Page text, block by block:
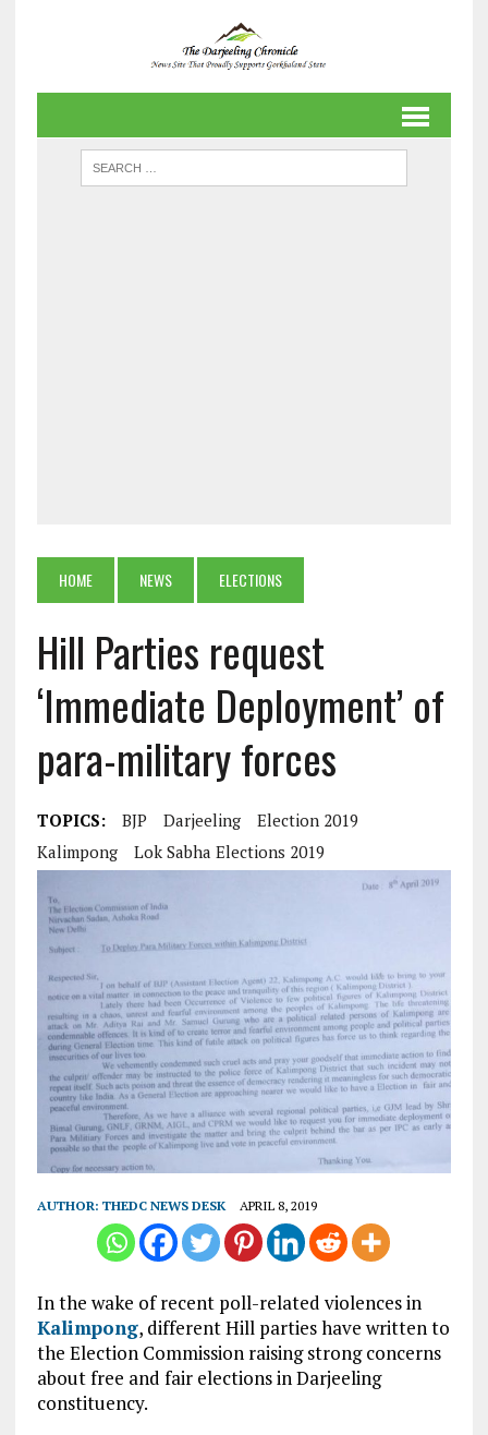
HOME NEWS ELECTIONS
Hill Parties request
‘Immediate Deployment’ of
para-military forces
TOPICS: BJP Darjeeling
Election 2019
Kalimpong
Lok Sabha Elections 2019
AUTHOR: THEDC NEWS DESK APRIL 8, 2019
In the wake of recent poll-related violences in
Kalimpong, different Hill parties have written to
the Election Commission raising strong concerns
about free and fair elections in Darjeeling
constituency.